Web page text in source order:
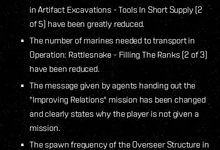
in Artifact Excavations - Tools In Short Supply (2
of 5) have been greatly reduced.
The number of marines needed to transport in
Operation: Rattlesnake - Filling The Ranks (2 of 3)
have been reduced.
The message given by agents handing out the
"Improving Relations" mission has been changed
and clearly states why the player is not given a
mission.
The spawn frequency of the Overseer Structure in